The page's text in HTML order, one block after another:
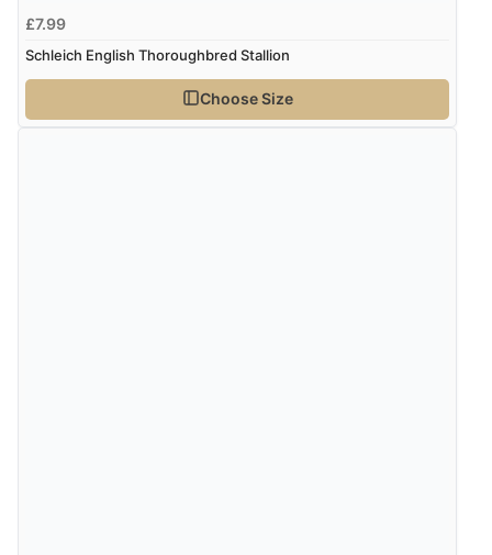
£7.99
Schleich English Thoroughbred Stallion
Choose Size